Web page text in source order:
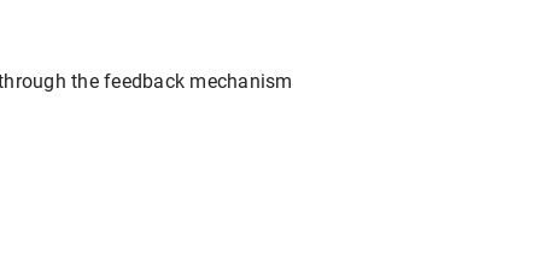
the feedback mechanism